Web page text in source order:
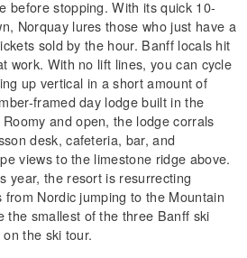
before stopping. With its quick 10-
Norquay lures those who just have a
sold by the hour. Banff locals hit
work. With no lift lines, you can cycle
up vertical in a short amount of
framed day lodge built in the
and open, the lodge corrals
desk, cafeteria, bar, and
views to the limestone ridge above.
year, the resort is resurrecting
Nordic jumping to the Mountain
the smallest of the three Banff ski
the ski tour.